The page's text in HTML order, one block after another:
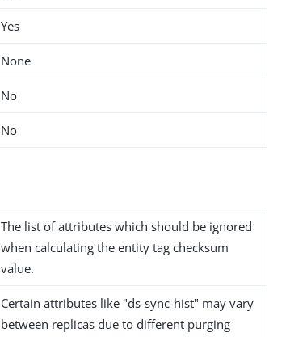
Yes
None
No
No
The list of attributes which should be ignored
when calculating the entity tag checksum
value.
Certain attributes like "ds-sync-hist" may vary
between replicas due to different purging